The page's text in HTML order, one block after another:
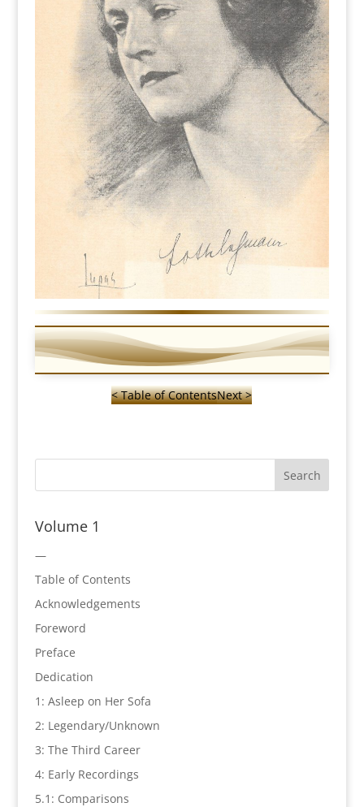
< Table of ContentsNext >
Volume 1
—
Table of Contents
Acknowledgements
Foreword
Preface
Dedication
1: Asleep on Her Sofa
2: Legendary/Unknown
3: The Third Career
4: Early Recordings
5.1: Comparisons